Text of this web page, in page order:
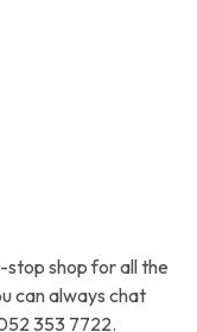
stop shop for all the
can always chat
353 7722.